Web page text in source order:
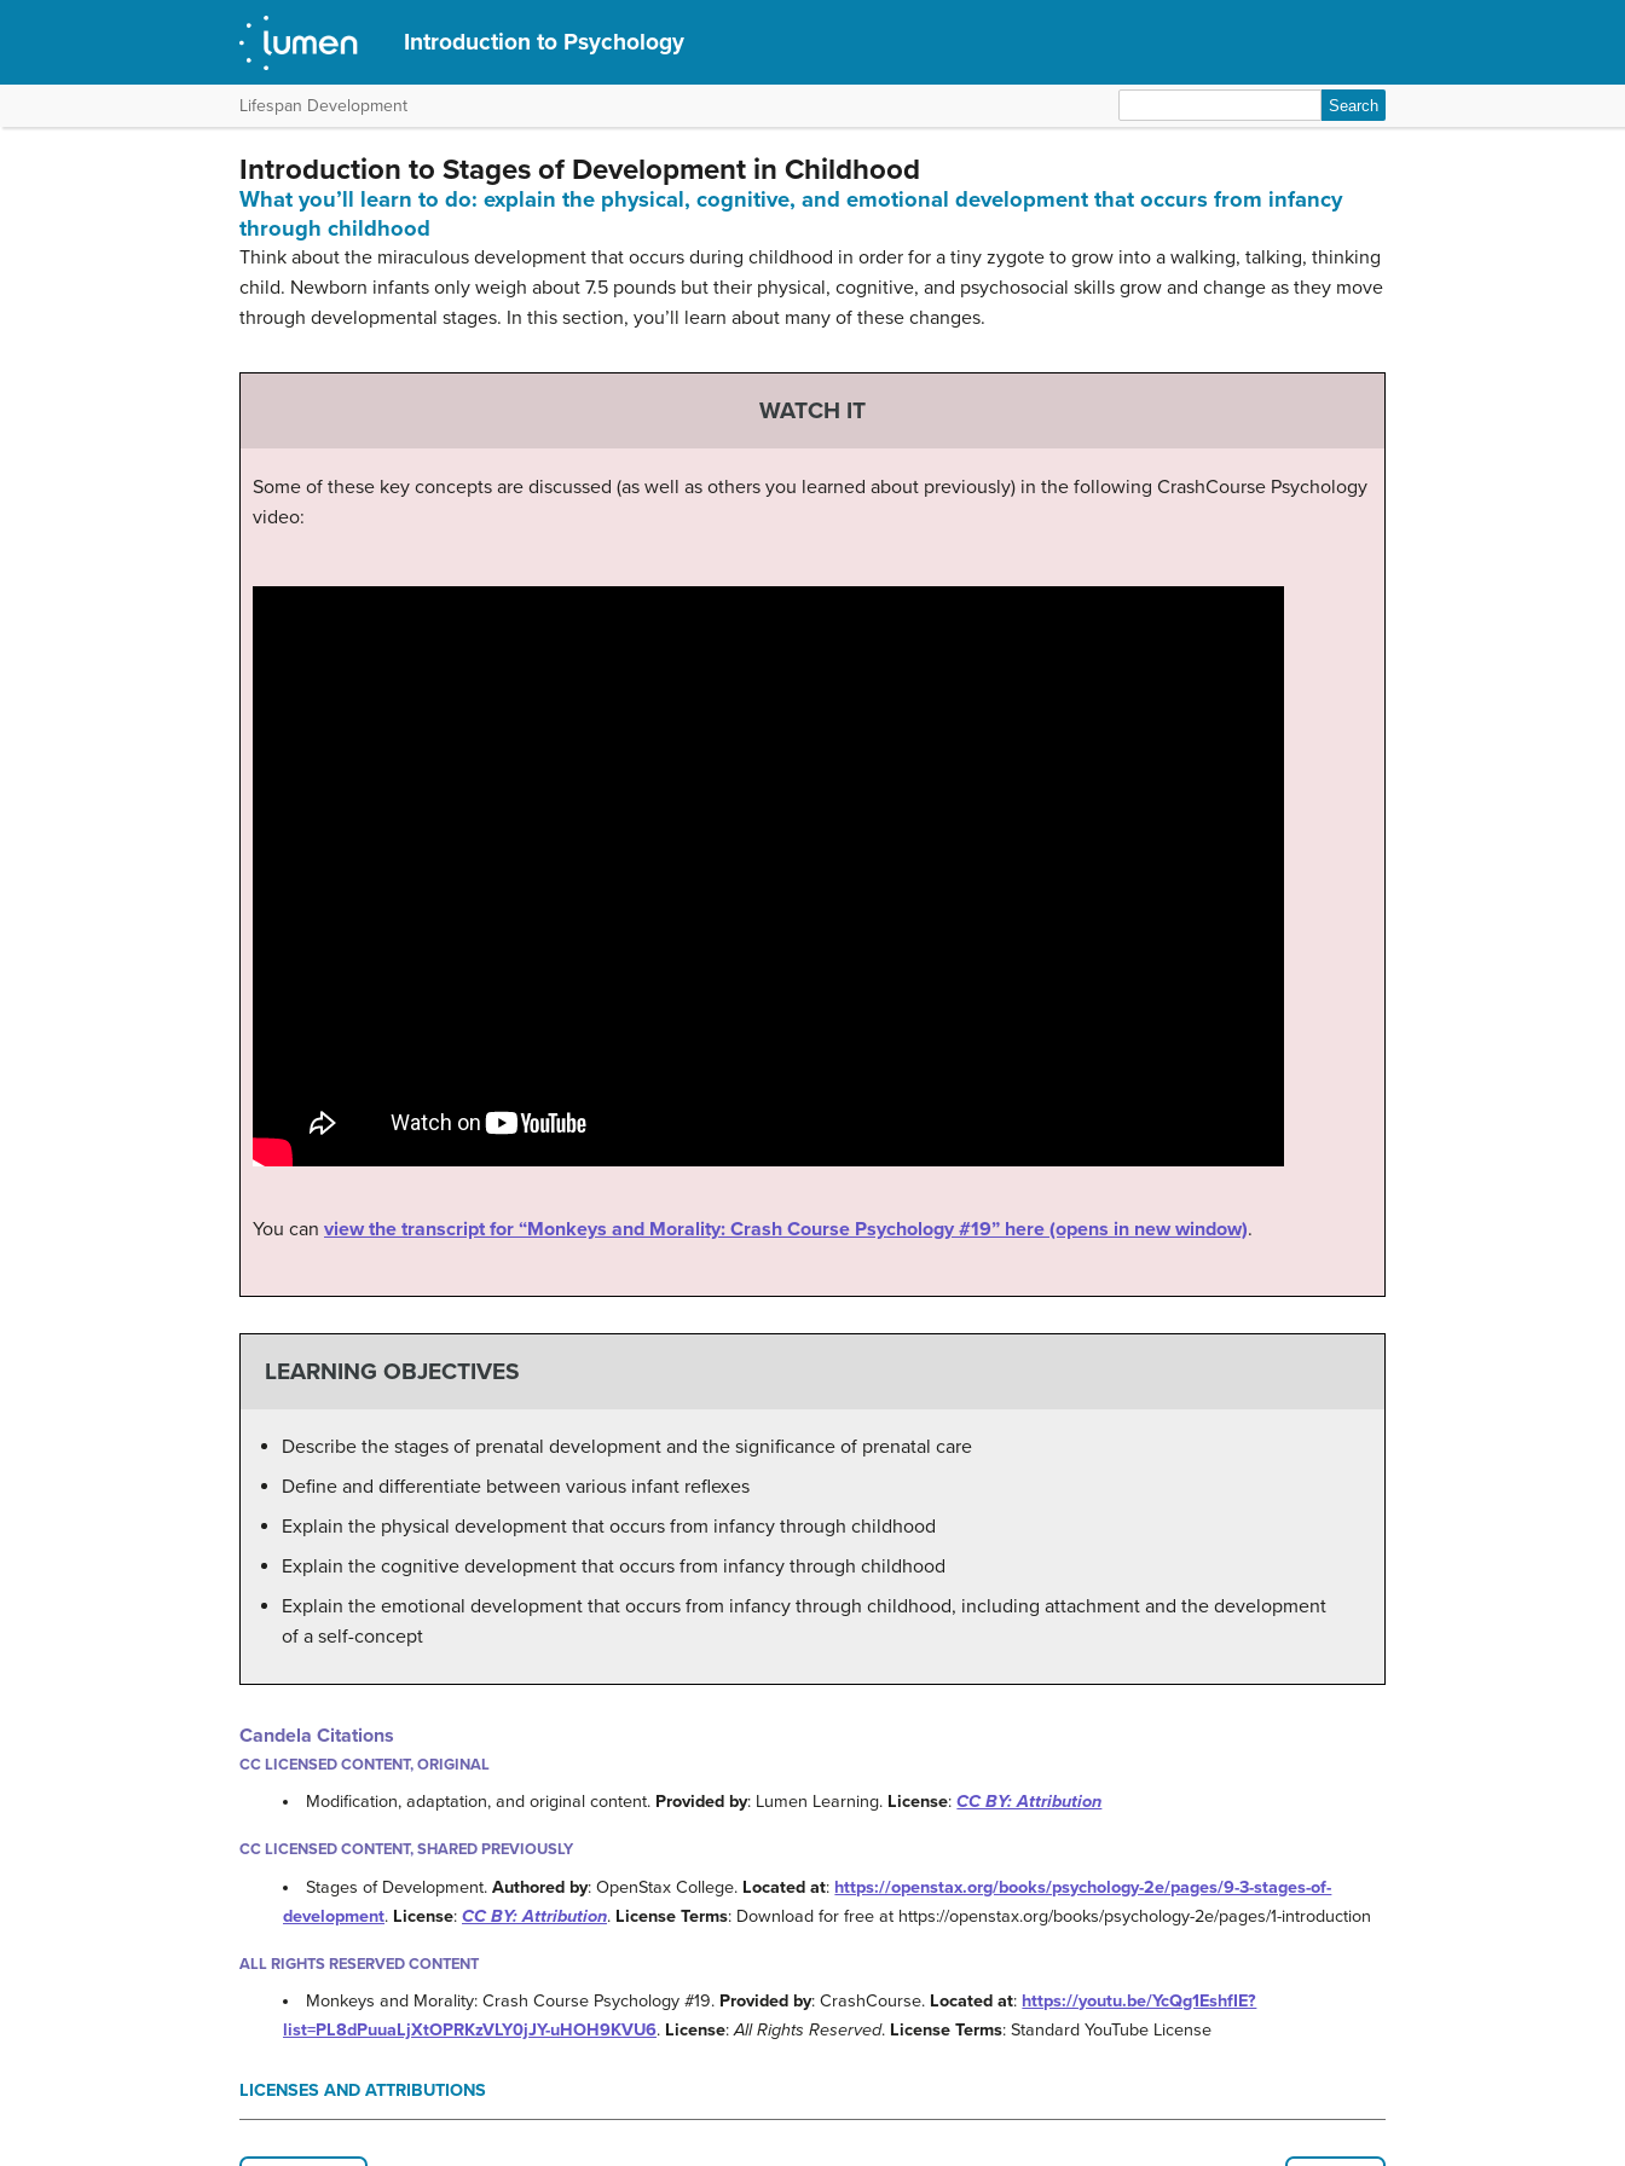
Introduction to Psychology
Lifespan Development
for:
Introduction to Stages of Development in Childhood
What you’ll learn to do: explain the physical, cognitive, and emotional development that occurs from infancy
through childhood
Think about the miraculous development that occurs during childhood in order for a tiny zygote to grow into a walking, talking, thinking
child. Newborn infants only weigh about 7.5 pounds but their physical, cognitive, and psychosocial skills grow and change as they move
through developmental stages. In this section, you’ll learn about many of these changes.
WATCH IT
Some of these key concepts are discussed (as well as others you learned about previously) in the following CrashCourse Psychology
video:
You can view the transcript for “Monkeys and Morality: Crash Course Psychology #19” here (opens in new window).
LEARNING OBJECTIVES
Describe the stages of prenatal development and the significance of prenatal care
Define and differentiate between various infant reflexes
Explain the physical development that occurs from infancy through childhood
Explain the cognitive development that occurs from infancy through childhood
Explain the emotional development that occurs from infancy through childhood, including attachment and the development
of a self-concept
Candela Citations
CC LICENSED CONTENT, ORIGINAL
Modification, adaptation, and original content. Provided by: Lumen Learning. License:CC BY: Attribution
CC LICENSED CONTENT, SHARED PREVIOUSLY
Stages of Development.Authored by: OpenStax College. Located at: https://openstax.org/books/psychology-2e/pages/9-3-stages-of-
development. License: CC BY: Attribution. License Terms: Download for free at https://openstax.org/books/psychology-2e/pages/1-introduction
ALL RIGHTS RESERVED CONTENT
Monkeys and Morality: Crash Course Psychology #19. Provided by: CrashCourse. Located at: https://youtu.be/YcQg1EshfIE?
list=PL8dPuuaLjXtOPRKzVLY0jJY-uHOH9KVU6. License:All Rights Reserved. License Terms: Standard YouTube License
LICENSES AND ATTRIBUTIONS